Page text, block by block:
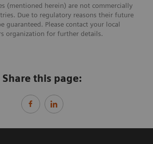
(mentioned herein) are not commercially
Due to regulatory reasons their future
guaranteed. Please contact your local
organization for further details.
Share this page: